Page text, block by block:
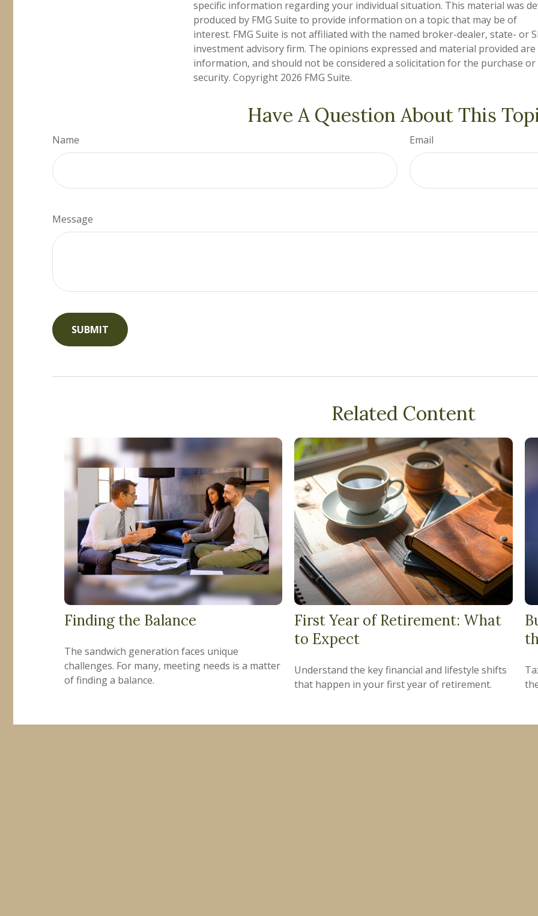
specific information regarding your individual situation. This material was
produced by FMG Suite to provide information on a topic that may be of
interest. FMG Suite is not affiliated with the named broker-dealer, state- or
investment advisory firm. The opinions expressed and material provided
information, and should not be considered a solicitation for the purchase or
security. Copyright 2026 FMG Suite.
Have A Question About This
Name Email
Message
Related Content
Finding the Balance
The sandwich generation faces unique
challenges. For many, meeting needs is a matter
of finding a balance.
First Year of Retirement: What
to Expect
Understand the key financial and lifestyle shifts
that happen in your first year of retirement.